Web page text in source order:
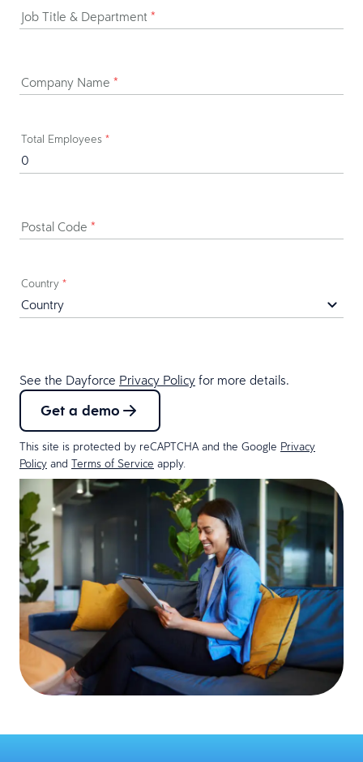
Job Title & Department *
Company Name *
Total Employees *
Postal Code *
Country *
See the Dayforce Privacy Policy for more details.
Get a demo
This site is protected by reCAPTCHA and the Google Privacy
Policy and Terms of Service apply.